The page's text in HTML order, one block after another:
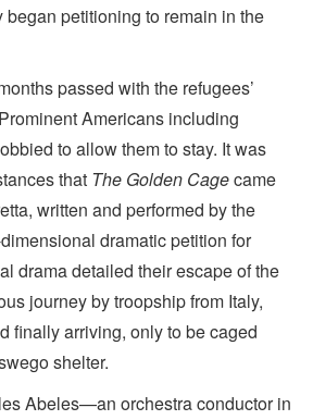
began petitioning to remain in the
passed with the refugees’
Americans including
to allow them to stay. It was
that The Golden Cagecame
written and performed by the
dramatic petition for
drama detailed their escape of the
journey by troopship from Italy,
finally arriving, only to be caged
shelter.
Abeles—an orchestra conductor in